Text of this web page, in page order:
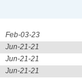
Feb-03-23
Jun-21-21
Jun-21-21
Jun-21-21